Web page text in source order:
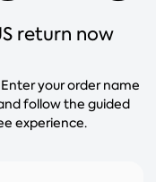
return now
your order name
follow the guided
experience.